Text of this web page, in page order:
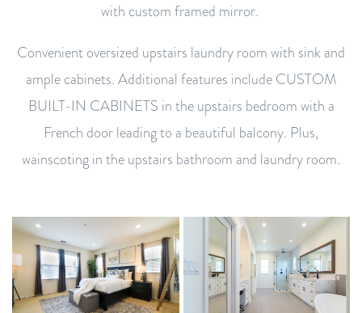
with custom framed mirror.
Convenient oversized upstairs laundry room with sink and
ample cabinets. Additional features include CUSTOM
BUILT-IN CABINETS in the upstairs bedroom with a
French door leading to a beautiful balcony. Plus,
wainscoting in the upstairs bathroom and laundry room.